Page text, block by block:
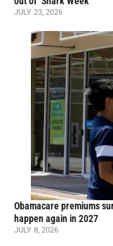
JULY 23, 2026
Obamacare premiums
happen again in 2027
JULY 8, 2026